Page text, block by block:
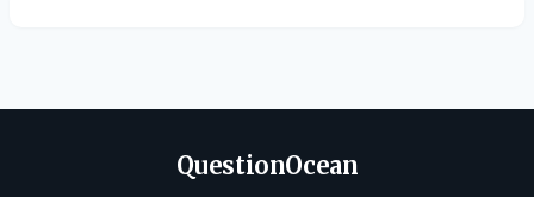
QuestionOcean